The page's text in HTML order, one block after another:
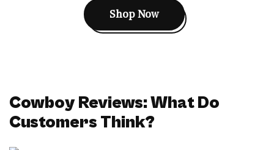
Shop Now
Cowboy Reviews: What Do
Customers Think?